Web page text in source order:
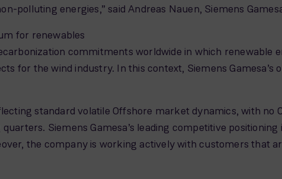
polluting energies,” said Andreas Nauen, Siemens
for renewables
commitments worldwide in which renewable
for the wind industry. In this context, Siemens
standard volatile Offshore market dynamics, with no
Siemens Gamesa’s leading competitive
the company is working actively with customers that